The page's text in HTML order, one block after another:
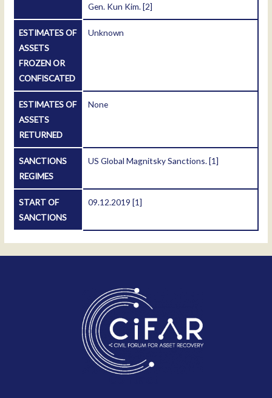
Gen. Kun Kim.[2]
ESTIMATES OF
ASSETS
FROZEN OR
CONFISCATED
Unknown
ESTIMATES OF
ASSETS
RETURNED
None
SANCTIONS
REGIMES
US Global Magnitsky Sanctions.[1]
START OF
SANCTIONS
09.12.2019[1]